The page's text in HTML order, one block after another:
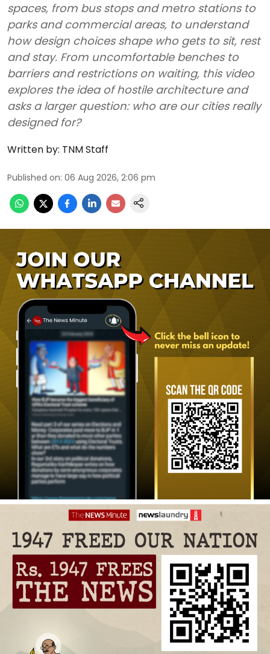
spaces, from bus stops and metro stations to
parks and commercial areas, to understand
how design choices shape who gets to sit, rest
and stay. From uncomfortable benches to
barriers and restrictions on waiting, this video
explores the idea of hostile architecture and
asks a larger question: who are our cities really
designed for?
Written by: TNM Staff
Published on: 06 Aug 2026, 2:06 pm